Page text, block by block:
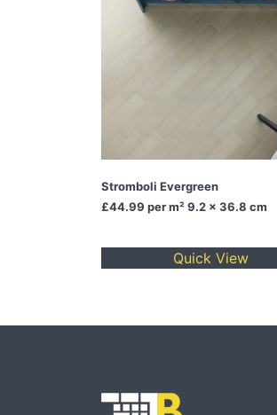
Stromboli Evergreen
£44.99 per m² 9.2 x 36.8 cm
Quick View